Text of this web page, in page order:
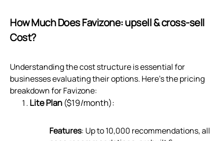
How Much Does Favizone: upsell & cross‑sell
Cost?
Understanding the cost structure is essential for
businesses evaluating their options. Here’s the pricing
breakdown for Favizone:
Lite Plan ($19/month):
Features: Up to 10,000 recommendations, all